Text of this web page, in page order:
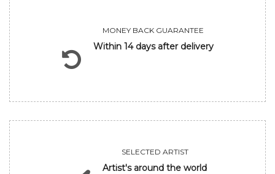
MONEY BACK GUARANTEE
Within 14 days after delivery
SELECTED ARTIST
Artist's around the world